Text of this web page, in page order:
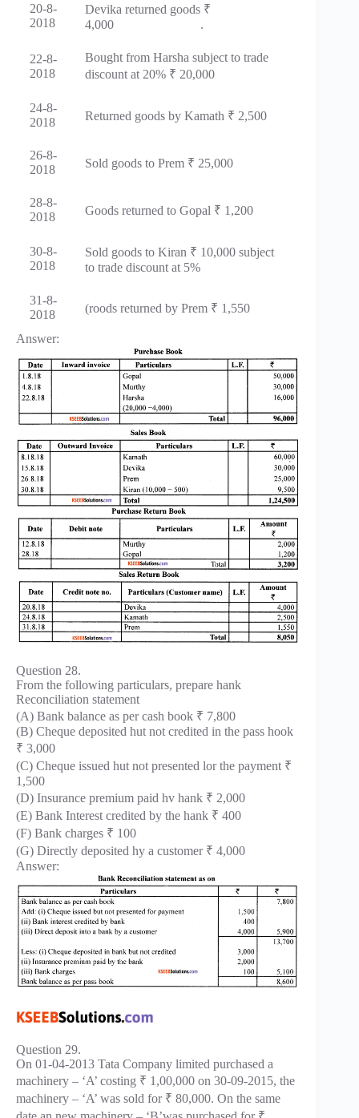
20-8-
2018
Devika returned goods ₹
4,000 .
22-8-
2018
Bought from Harsha subject to trade
discount at 20% ₹ 20,000
24-8-
2018
Returned goods by Kamath ₹ 2,500
26-8-
2018
Sold goods to Prem ₹ 25,000
28-8-
2018
Goods returned to Gopal ₹ 1,200
30-8-
2018
Sold goods to Kiran ₹ 10,000 subject
to trade discount at 5%
31-8-
2018
(roods returned by Prem ₹ 1,550
Answer:
Question 28.
From the following particulars, prepare hank
Reconciliation statement
(A) Bank balance as per cash book ₹ 7,800
(B) Cheque deposited hut not credited in the pass hook
₹ 3,000
(C) Cheque issued hut not presented lor the payment ₹
1,500
(D) Insurance premium paid hv hank ₹ 2,000
(E) Bank Interest credited by the hank ₹ 400
(F) Bank charges ₹ 100
(G) Directly deposited hy a customer ₹ 4,000
Answer:
Question 29.
On 01-04-2013 Tata Company limited purchased a
machinery – ‘A’ costing ₹ 1,00,000 on 30-09-2015, the
machinery – ‘A’ was sold for ₹ 80,000. On the same